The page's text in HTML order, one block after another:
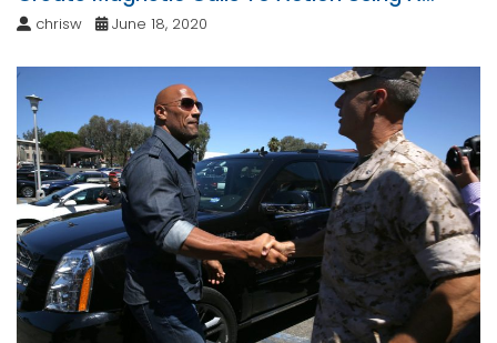
Personalized Touch
chrisw June 18, 2020